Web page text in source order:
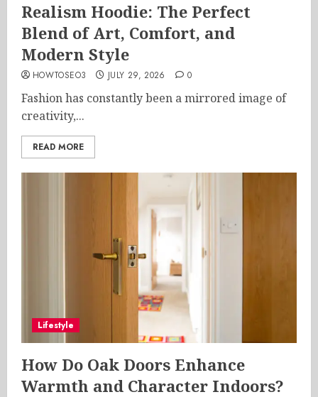
Realism Hoodie: The Perfect
Blend of Art, Comfort, and
Modern Style
HOWTOSEO3 JULY 29, 2026 0
Fashion has constantly been a mirrored image of
creativity,...
READ MORE
Lifestyle
How Do Oak Doors Enhance
Warmth and Character Indoors?